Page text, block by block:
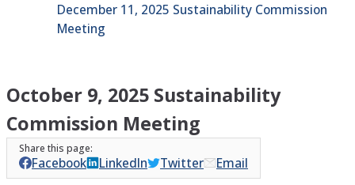
December 11, 2025 Sustainability Commission
Meeting
October 9, 2025 Sustainability
Commission Meeting
Facebook LinkedIn Twitter Email